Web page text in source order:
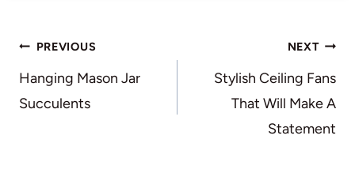
Post
navigation
PREVIOUS
Hanging Mason Jar
Succulents
NEXT
Stylish Ceiling Fans
That Will Make A
Statement